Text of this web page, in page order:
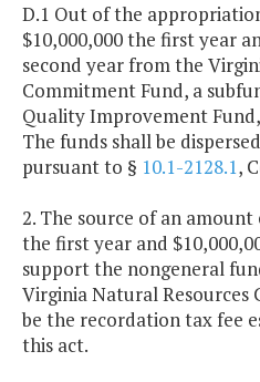
D.1 Out of the
$10,000,000 the first year
second year from the
Commitment Fund, a
Quality Improvement
The funds shall be
pursuant to § 10.1-2128.1,
2. The source of an
the first year and
support the nongeneral
Virginia Natural Resources
be the recordation tax fee
this act.